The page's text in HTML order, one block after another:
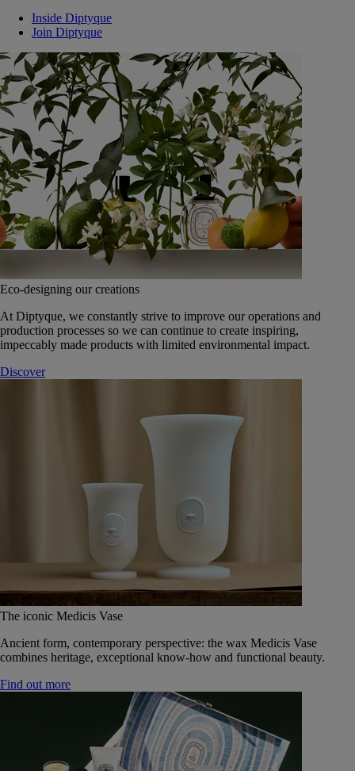
Inside Diptyque
Join Diptyque
Eco-designing our creations
At Diptyque, we constantly strive to improve our operations and
production processes so we can continue to create inspiring,
impeccably made products with limited environmental impact.
Discover
The iconic Medicis Vase
Ancient form, contemporary perspective: the wax Medicis Vase
combines heritage, exceptional know-how and functional beauty.
Find out more